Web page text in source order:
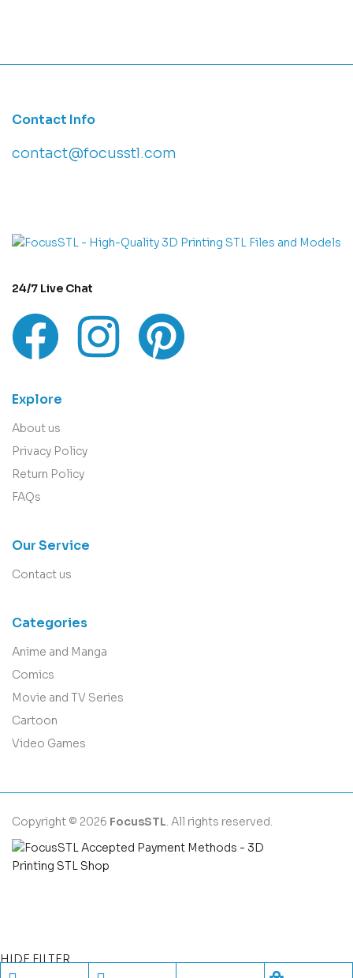
Contact Info
contact@focusstl.com
24/7 Live Chat
Explore
About us
Privacy Policy
Return Policy
FAQs
Our Service
Contact us
Categories
Anime and Manga
Comics
Movie and TV Series
Cartoon
Video Games
Copyright © 2026 FocusSTL. All rights reserved.
HIDE FILTER